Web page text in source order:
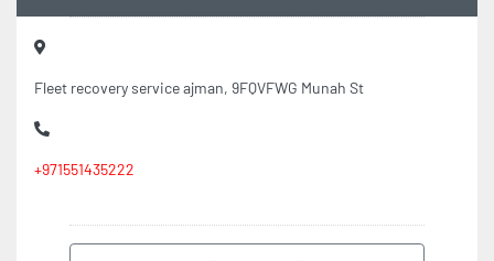
Fleet recovery service ajman, 9FQVFWG Munah St
+971551435222
Contact US